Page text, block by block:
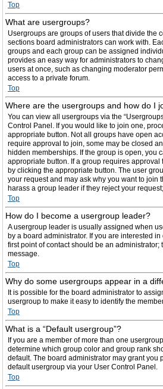
Top
What are usergroups?
Usergroups are groups of users that divide the
sections board administrators can work with.
groups and each group can be assigned
provides an easy way for administrators to
users at once, such as changing moderator
access to a private forum.
Top
Where are the usergroups and how do I
You can view all usergroups via the
Control Panel. If you would like to join one,
appropriate button. Not all groups have open
require approval to join, some may be closed
hidden memberships. If the group is open, you
appropriate button. If a group requires approval
by clicking the appropriate button. The user
your request and may ask why you want to join
harass a group leader if they reject your
Top
How do I become a usergroup leader?
A usergroup leader is usually assigned when
by a board administrator. If you are interested
first point of contact should be an administrator;
message.
Top
Why do some usergroups appear in a
It is possible for the board administrator to
usergroup to make it easy to identify the
Top
What is a “Default usergroup”?
If you are a member of more than one
determine which group color and group rank
default. The board administrator may grant you
default usergroup via your User Control Panel.
Top